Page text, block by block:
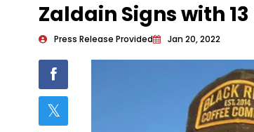
Zaldain Signs with
Press Release Provided Jan 20, 2022